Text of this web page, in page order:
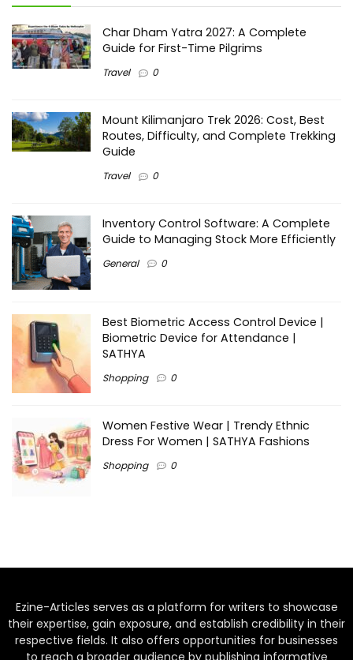
Char Dham Yatra 2027: A Complete
Guide for First-Time Pilgrims
Travel 0
Mount Kilimanjaro Trek 2026: Cost, Best
Routes, Difficulty, and Complete Trekking
Guide
Travel 0
Inventory Control Software: A Complete
Guide to Managing Stock More Efficiently
General 0
Best Biometric Access Control Device |
Biometric Device for Attendance |
SATHYA
Shopping 0
Women Festive Wear | Trendy Ethnic
Dress For Women | SATHYA Fashions
Shopping 0
Ezine-Articles serves as a platform for writers to showcase
their expertise, gain exposure, and establish credibility in their
respective fields. It also offers opportunities for businesses
to reach a broader audience by publishing informative